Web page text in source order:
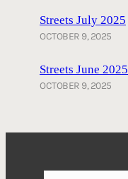
Streets July 2025
OCTOBER 9, 2025
Streets June 2025
OCTOBER 9, 2025